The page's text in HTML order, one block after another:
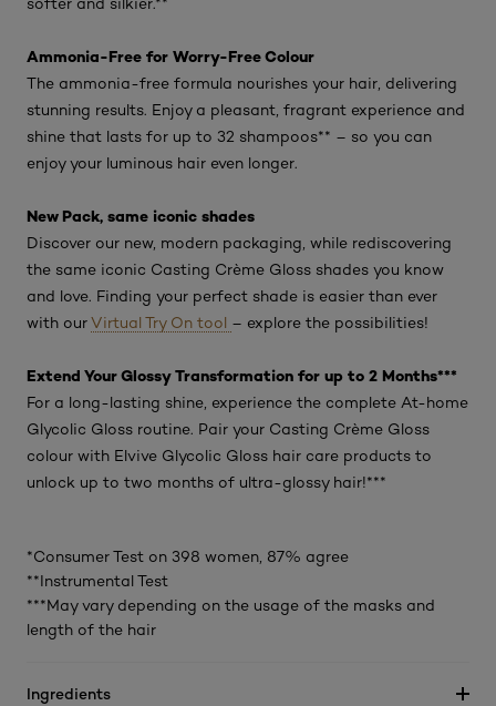
Ammonia-Free for Worry-Free Colour
The ammonia-free formula nourishes your hair, delivering
stunning results. Enjoy a pleasant, fragrant experience and
shine that lasts for up to 32 shampoos** – so you can
enjoy your luminous hair even longer.
New Pack, same iconic shades
Discover our new, modern packaging, while rediscovering
the same iconic Casting Crème Gloss shades you know
and love. Finding your perfect shade is easier than ever
with ourVirtual Try On tool – explore the possibilities!
Extend Your Glossy Transformation for up to 2 Months***
For a long-lasting shine, experience the complete At-home
Glycolic Gloss routine. Pair your Casting Crème Gloss
colour with Elvive Glycolic Gloss hair care products to
unlock up to two months of ultra-glossy hair!***
*Consumer Test on 398 women, 87% agree
**Instrumental Test
***May vary depending on the usage of the masks and
length of the hair
Ingredients